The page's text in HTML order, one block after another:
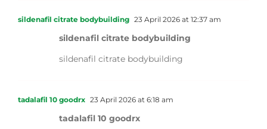
sildenafil citrate bodybuilding 23 April 2026 at 12:37 am
sildenafil citrate bodybuilding
sildenafil citrate bodybuilding
tadalafil 10 goodrx 23 April 2026 at 6:18 am
tadalafil 10 goodrx